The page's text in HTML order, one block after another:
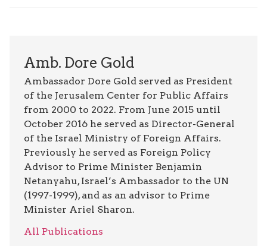
Amb. Dore Gold
Ambassador Dore Gold served as President
of the Jerusalem Center for Public Affairs
from 2000 to 2022. From June 2015 until
October 2016 he served as Director-General
of the Israel Ministry of Foreign Affairs.
Previously he served as Foreign Policy
Advisor to Prime Minister Benjamin
Netanyahu, Israel’s Ambassador to the UN
(1997-1999), and as an advisor to Prime
Minister Ariel Sharon.
All Publications